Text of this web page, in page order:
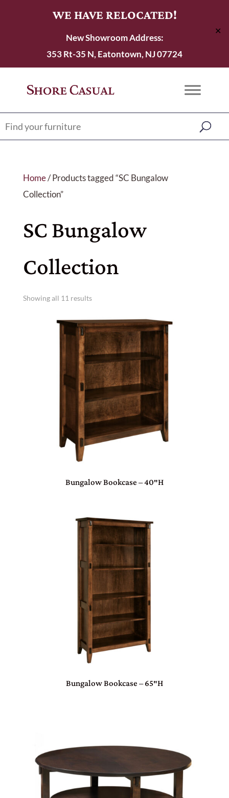
WE HAVE RELOCATED!
New Showroom Address:
353 Rt-35 N, Eatontown, NJ 07724
✕
Home/ Products tagged “SC Bungalow
Collection”
SC Bungalow
Collection
Showing all 11 results
Bungalow Bookcase – 40″H
Bungalow Bookcase – 65″H